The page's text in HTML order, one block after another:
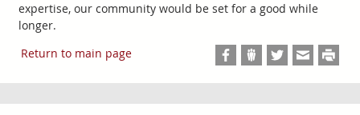
expertise, our community would be set for a good while
longer.
Return to main page